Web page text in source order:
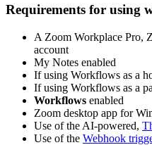
Requirements for using
A Zoom Workplace Pro,
account
My Notes enabled
If using Workflows as a
If using Workflows as a
Workflows enabled
Zoom desktop app for
Use of the AI-powered,
Use of the Webhook